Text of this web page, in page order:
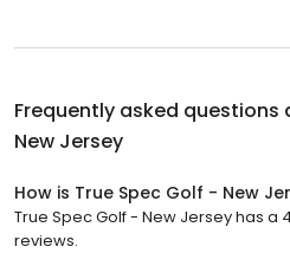
Frequently asked questions
New Jersey
How is True Spec Golf - New
True Spec Golf - New Jersey has a
reviews.